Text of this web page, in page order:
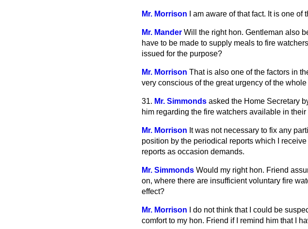
Mr. Morrison I am aware of that fact. It is one
Mr. Mander Will the right hon. Gentleman also
have to be made to supply meals to fire
issued for the purpose?
Mr. Morrison That is also one of the factors in
very conscious of the great urgency of the whole
31. Mr. Simmonds asked the Home Secretary
him regarding the fire watchers available in
Mr. Morrison It was not necessary to fix any
position by the periodical reports which I
reports as occasion demands.
Mr. Simmonds Would my right hon. Friend
on, where there are insufficient voluntary fire
effect?
Mr. Morrison
I do not think that I could be
comfort to my hon. Friend if I remind him that I